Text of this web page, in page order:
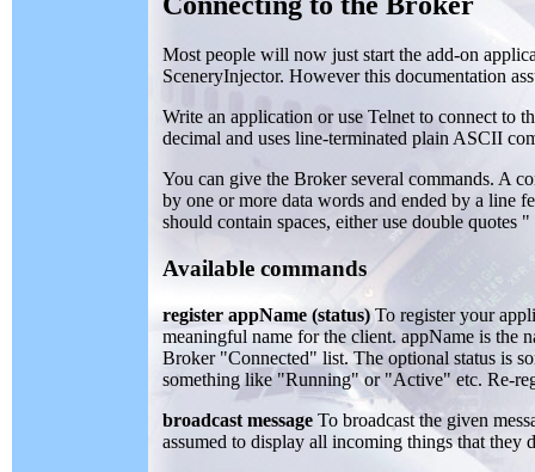
Most people will now just start the add-on
SceneryInjector. However this documentation
Write an application or use Telnet to connect to
decimal and uses line-terminated plain ASCII
You can give the Broker several commands. A
by one or more data words and ended by a line
should contain spaces, either use double
Available commands
register appName (status) To register your
meaningful name for the client. appName is the
Broker "Connected" list. The optional status is
something like "Running" or "Active" etc. Re-
broadcast message To broadcast the given
assumed to display all incoming things that they